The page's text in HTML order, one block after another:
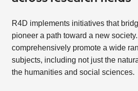
R4D implements initiatives that
pioneer a path toward a new
comprehensively promote a wide
subjects, including not just the
the humanities and social sciences.